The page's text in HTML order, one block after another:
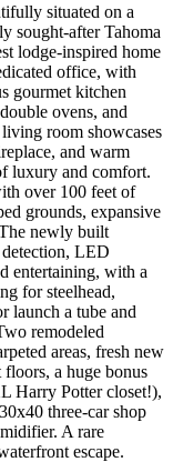
situated on a
sought-after Tahoma
lodge-inspired home
office, with
gourmet kitchen
ovens, and
room showcases
and warm
luxury and comfort.
over 100 feet of
grounds, expansive
newly built
LED
entertaining, with a
for steelhead,
launch a tube and
remodeled
areas, fresh new
a huge bonus
Harry Potter closet!),
three-car shop
A rare
escape.